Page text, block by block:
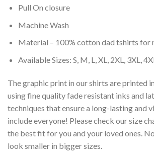
Pull On closure
Machine Wash
Material – 100% cotton dad tshirts for
Available Sizes: S, M, L, XL, 2XL, 3XL, 4XL.
The graphic print in our shirts are printed
using fine quality fade resistant inks and
techniques that ensure a long-lasting and
include everyone! Please check our size
the best fit for you and your loved ones.
look smaller in bigger sizes.